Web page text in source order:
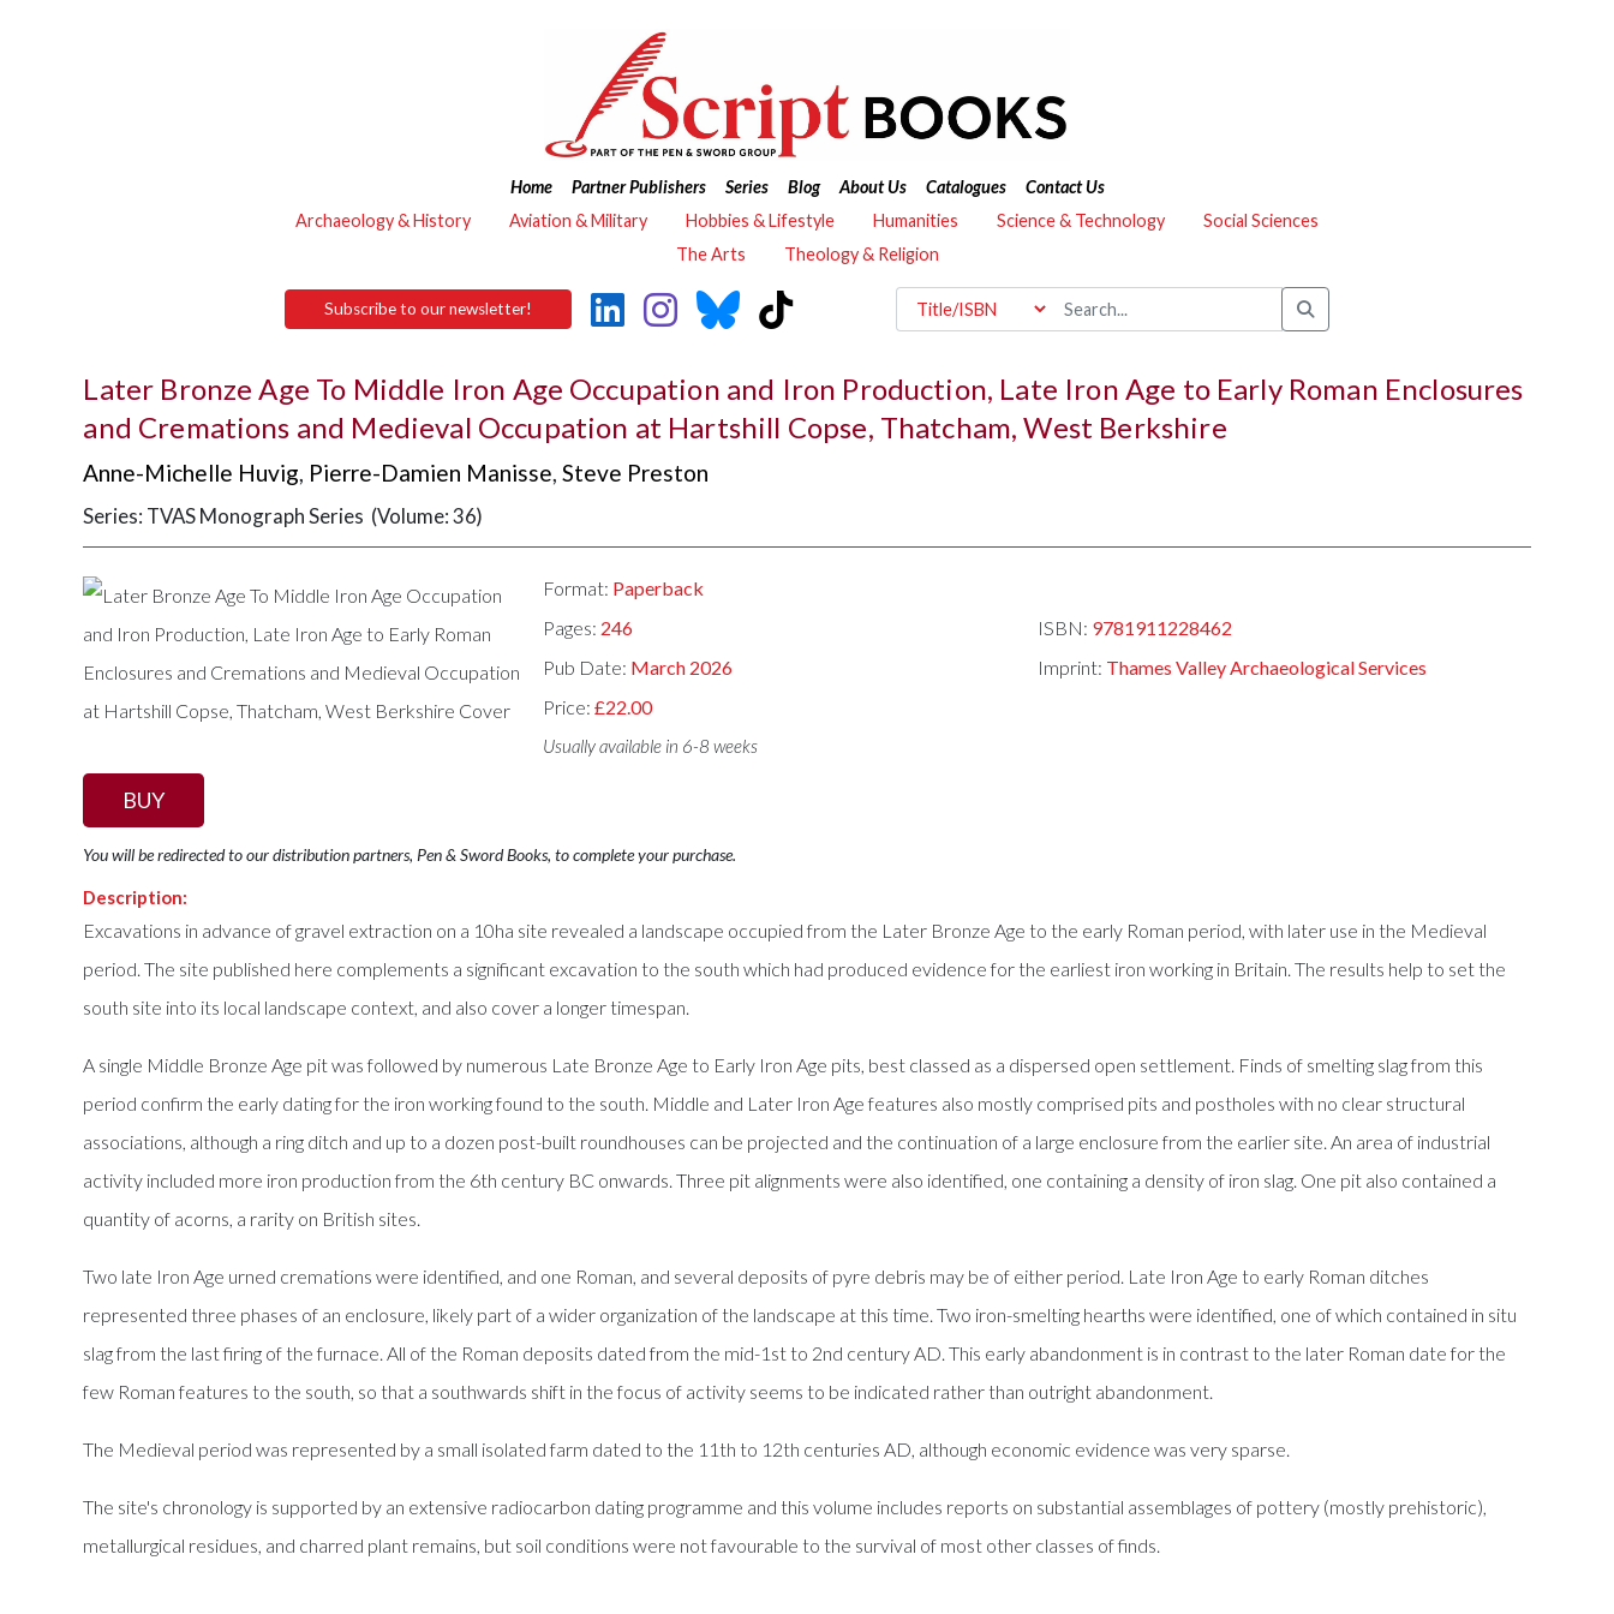
Home Partner Publishers Series Blog About Us Catalogues
Contact Us
Archaeology & History
Aviation & Military Hobbies & Lifestyle Humanities Science & Technology
Social Sciences
The Arts
Theology & Religion
Subscribe to our newsletter!
Later Bronze Age To Middle Iron Age Occupation and Iron Production, Late Iron Age to Early Roman Enclosures
and Cremations and Medieval Occupation at Hartshill Copse, Thatcham, West Berkshire
Anne-Michelle Huvig, Pierre-Damien Manisse,Steve Preston
Series: TVAS Monograph Series (Volume: 36)
Format: Paperback
Pages: 246 ISBN: 9781911228462
Pub Date: March 2026 Imprint: Thames Valley Archaeological Services
Price:£22.00
Usually available in 6-8 weeks
BUY
You will be redirected to our distribution partners, Pen & Sword Books, to complete your purchase.
Description:
Excavations in advance of gravel extraction on a 10ha site revealed a landscape occupied from the Later Bronze Age to the early Roman period, with later use in the Medieval
period. The site published here complements a significant excavation to the south which had produced evidence for the earliest iron working in Britain. The results help to set the
south site into its local landscape context, and also cover a longer timespan.
A single Middle Bronze Age pit was followed by numerous Late Bronze Age to Early Iron Age pits, best classed as a dispersed open settlement. Finds of smelting slag from this
period confirm the early dating for the iron working found to the south. Middle and Later Iron Age features also mostly comprised pits and postholes with no clear structural
associations, although a ring ditch and up to a dozen post-built roundhouses can be projected and the continuation of a large enclosure from the earlier site. An area of industrial
activity included more iron production from the 6th century BC onwards. Three pit alignments were also identified, one containing a density of iron slag. One pit also contained a
quantity of acorns, a rarity on British sites.
Two late Iron Age urned cremations were identified, and one Roman, and several deposits of pyre debris may be of either period. Late Iron Age to early Roman ditches
represented three phases of an enclosure, likely part of a wider organization of the landscape at this time. Two iron-smelting hearths were identified, one of which contained in situ
slag from the last firing of the furnace. All of the Roman deposits dated from the mid-1st to 2nd century AD. This early abandonment is in contrast to the later Roman date for the
few Roman features to the south, so that a southwards shift in the focus of activity seems to be indicated rather than outright abandonment.
The Medieval period was represented by a small isolated farm dated to the 11th to 12th centuries AD, although economic evidence was very sparse.
The site's chronology is supported by an extensive radiocarbon dating programme and this volume includes reports on substantial assemblages of pottery (mostly prehistoric),
metallurgical residues, and charred plant remains, but soil conditions were not favourable to the survival of most other classes of finds.